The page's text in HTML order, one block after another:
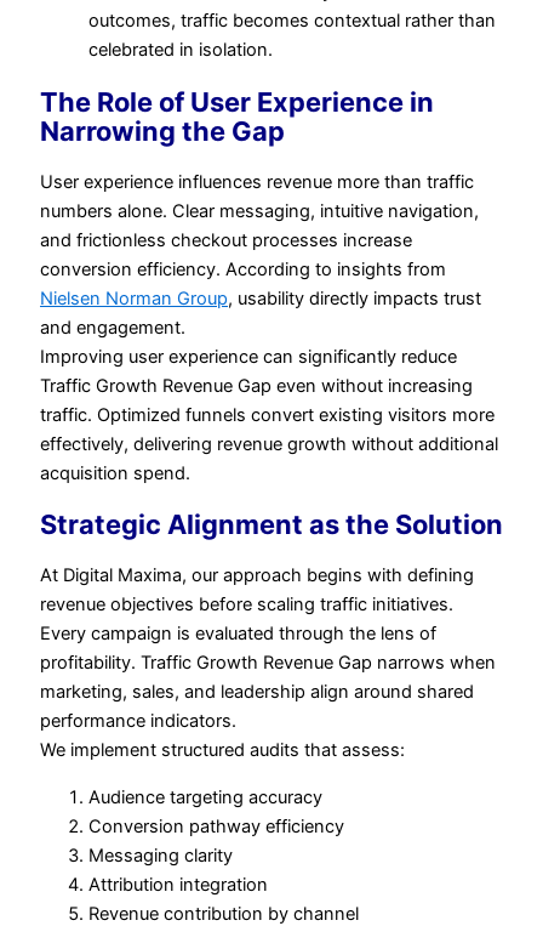
outcomes, traffic becomes contextual rather than
celebrated in isolation.
The Role of User Experience in
Narrowing the Gap
User experience influences revenue more than traffic
numbers alone. Clear messaging, intuitive navigation,
and frictionless checkout processes increase
conversion efficiency. According to insights from
Nielsen Norman Group, usability directly impacts trust
and engagement.
Improving user experience can significantly reduce
Traffic Growth Revenue Gap even without increasing
traffic. Optimized funnels convert existing visitors more
effectively, delivering revenue growth without additional
acquisition spend.
Strategic Alignment as the Solution
At Digital Maxima, our approach begins with defining
revenue objectives before scaling traffic initiatives.
Every campaign is evaluated through the lens of
profitability. Traffic Growth Revenue Gap narrows when
marketing, sales, and leadership align around shared
performance indicators.
We implement structured audits that assess:
Audience targeting accuracy
Conversion pathway efficiency
Messaging clarity
Attribution integration
Revenue contribution by channel